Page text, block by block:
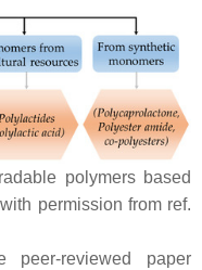
polymers based
permission from ref.
reviewed paper